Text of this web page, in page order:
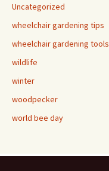
Uncategorized
wheelchair gardening tips
wheelchair gardening tools
wildlife
winter
woodpecker
world bee day